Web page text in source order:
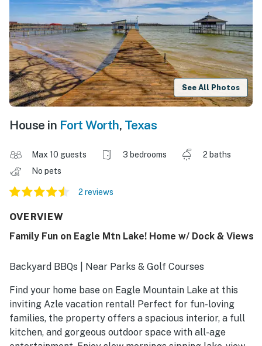
See All Photos
House in Fort Worth, Texas
Max 10 guests 3 bedrooms
2 baths
No pets
2 reviews
OVERVIEW
Family Fun on Eagle Mtn Lake! Home w/ Dock & Views
Backyard BBQs | Near Parks & Golf Courses
Find your home base on Eagle Mountain Lake at this
inviting Azle vacation rental! Perfect for fun-loving
families, the property offers a spacious interior, a full
kitchen, and gorgeous outdoor space with all-age